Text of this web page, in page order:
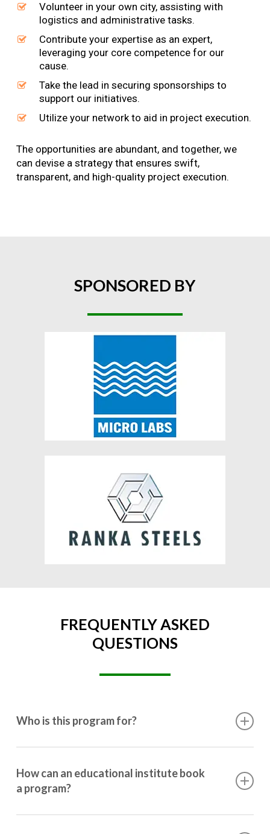
Volunteer in your own city, assisting with
logistics and administrative tasks.
Contribute your expertise as an expert,
leveraging your core competence for our
cause.
Take the lead in securing sponsorships to
support our initiatives.
Utilize your network to aid in project execution.
The opportunities are abundant, and together, we
can devise a strategy that ensures swift,
transparent, and high-quality project execution.
SPONSORED BY
FREQUENTLY ASKED
QUESTIONS
Who is this program for?
10th grade to post-graduation.
How can an educational institute book
a program?